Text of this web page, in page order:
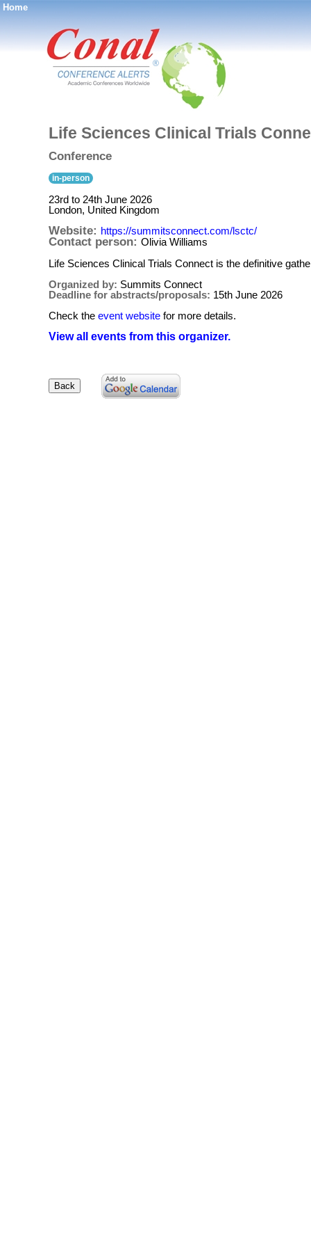
Home
®
Life Sciences Clinical Trials
Conference
in-person
23rd to 24th June 2026
London, United Kingdom
Website: https://summitsconnect.com/lsctc/
Contact person: Olivia Williams
Life Sciences Clinical Trials Connect is the definitive
Organized by: Summits Connect
Deadline for abstracts/proposals: 15th June 2026
Check the event website for more details.
View all events from this organizer.